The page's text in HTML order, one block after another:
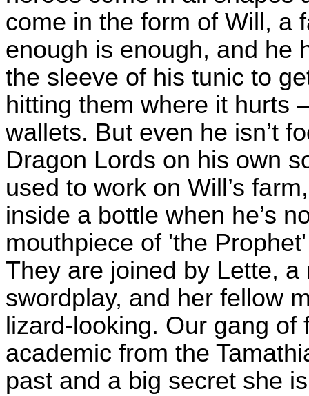
come in the form of Will, a
enough is enough, and he
the sleeve of his tunic to
hitting them where it hurts
wallets. But even he isn’t
Dragon Lords on his own
used to work on Will’s
inside a bottle when he’s
mouthpiece of 'the
They are joined by Lette,
swordplay, and her fellow
lizard-looking. Our gang
academic from the
past and a big secret she